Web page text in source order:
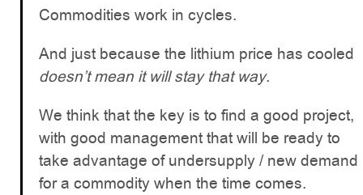
Commodities work in cycles.
And just because the lithium price has cooled
doesn’t mean it will stay that way.
We think that the key is to find a good project,
with good management that will be ready to
take advantage of undersupply / new demand
for a commodity when the time comes.